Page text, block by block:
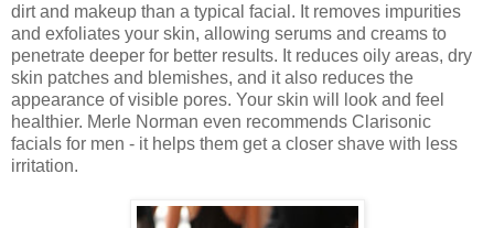
dirt and makeup than a typical facial. It removes impurities
and exfoliates your skin, allowing serums and creams to
penetrate deeper for better results. It reduces oily areas, dry
skin patches and blemishes, and it also reduces the
appearance of visible pores. Your skin will look and feel
healthier. Merle Norman even recommends Clarisonic
facials for men - it helps them get a closer shave with less
irritation.